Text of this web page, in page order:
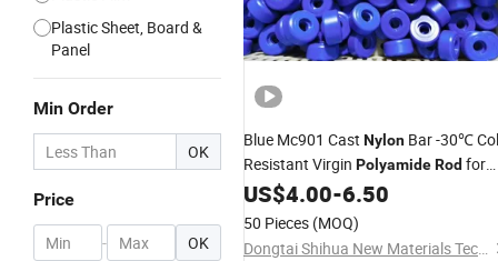
Plastic Sheet, Board &
Panel
Min Order
OK
Price
- OK
Blue Mc901 Cast Nylon Bar -30℃
Resistant Virgin PolyamideRod for
Agricultural Machinery
US$4.00-6.50
50 Pieces (MOQ)
Dongtai Shihua New Materials Technology Co., Ltd.